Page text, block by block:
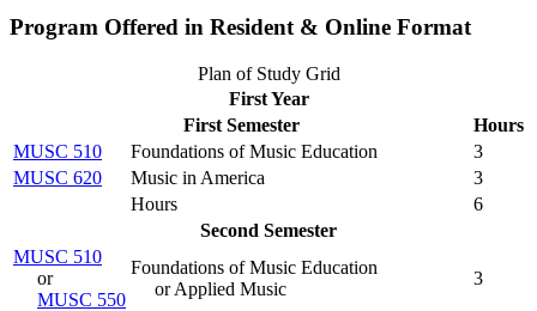
Program Offered in Resident & Online Format
Plan of Study Grid
First Year
First Semester
Hours
MUSC 510
Foundations of Music Education
3
MUSC 620
Music in America
3
Hours
6
Second Semester
MUSC 510
or
MUSC 550
Foundations of Music Education
or Applied Music
3